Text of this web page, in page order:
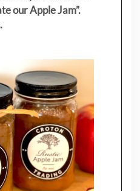
our Apple Jam”.